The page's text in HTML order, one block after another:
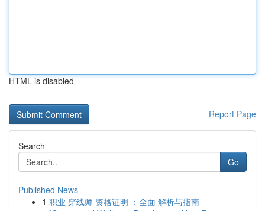
HTML is disabled
Report Page
Search
Go
Published News
1 职业 穿线师 资格证明 ：全面 解析与指南